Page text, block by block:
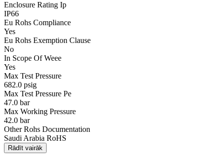
Enclosure Rating Ip
IP66
Eu Rohs Compliance
Yes
Eu Rohs Exemption Clause
No
In Scope Of Weee
Yes
Max Test Pressure
682.0 psig
Max Test Pressure Pe
47.0 bar
Max Working Pressure
42.0 bar
Other Rohs Documentation
Saudi Arabia RoHS
Rādīt vairāk